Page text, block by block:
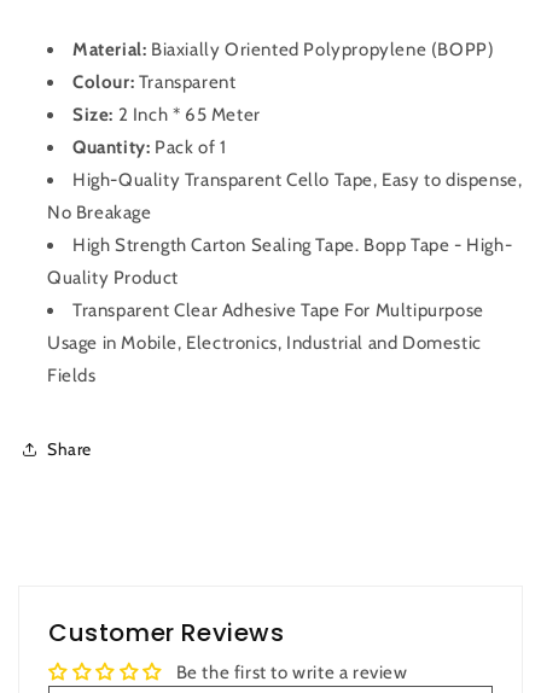
Material: Biaxially Oriented Polypropylene (BOPP)
Colour: Transparent
Size: 2 Inch * 65 Meter
Quantity: Pack of 1
High-Quality Transparent Cello Tape, Easy to dispense,
No Breakage
High Strength Carton Sealing Tape. Bopp Tape - High-
Quality Product
Transparent Clear Adhesive Tape For Multipurpose
Usage in Mobile, Electronics, Industrial and Domestic
Fields
Share
Customer Reviews
Be the first to write a review